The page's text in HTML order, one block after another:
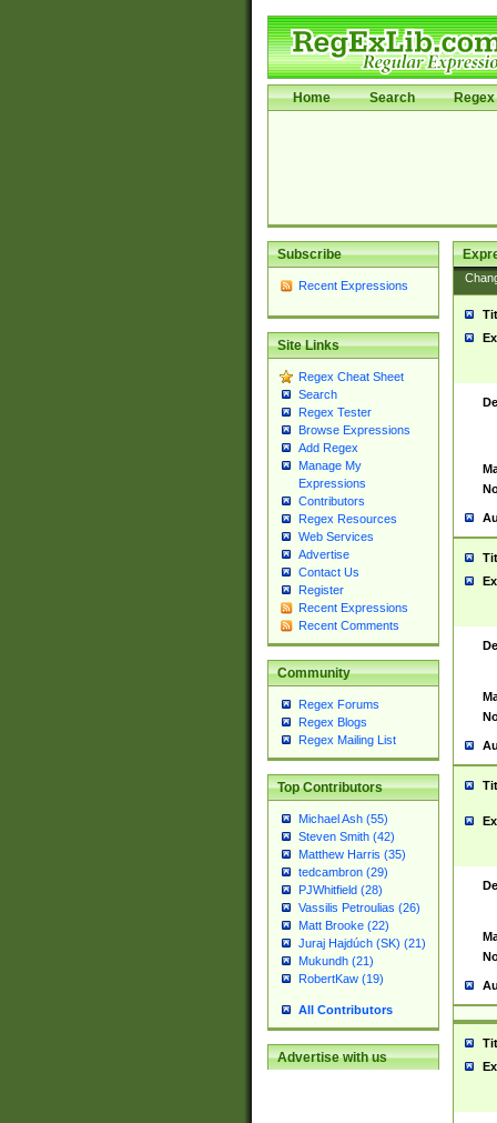
Home Search Regex
Subscribe
Recent Expressions
Site Links
Regex Cheat Sheet
Search
Regex Tester
Browse Expressions
Add Regex
Manage My
Expressions
Contributors
Regex Resources
Web Services
Advertise
Contact Us
Register
Recent Expressions
Recent Comments
Community
Regex Forums
Regex Blogs
Regex Mailing List
Top Contributors
Michael Ash (55)
Steven Smith (42)
Matthew Harris (35)
tedcambron (29)
PJWhitfield (28)
Vassilis Petroulias (26)
Matt Brooke (22)
Juraj Hajdúch (SK) (21)
Mukundh (21)
RobertKaw (19)
All Contributors
Advertise with us